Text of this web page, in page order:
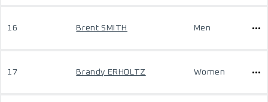
16 Brent SMITH Men
17 Brandy ERHOLTZ Women